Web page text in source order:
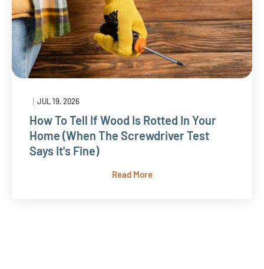
JUL 19, 2026
How To Tell If Wood Is Rotted In Your
Home (When The Screwdriver Test
Says It's Fine)
Read More